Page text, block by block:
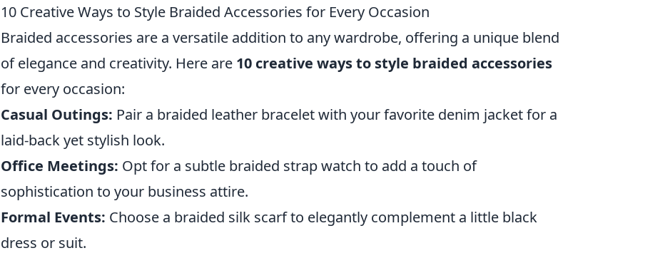
10 Creative Ways to Style Braided Accessories for Every Occasion
Braided accessories are a versatile addition to any wardrobe, offering a unique blend
of elegance and creativity. Here are 10 creative ways to style braided accessories
for every occasion:
Casual Outings: Pair a braided leather bracelet with your favorite denim jacket for a
laid-back yet stylish look.
Office Meetings: Opt for a subtle braided strap watch to add a touch of
sophistication to your business attire.
Formal Events: Choose a braided silk scarf to elegantly complement a little black
dress or suit.